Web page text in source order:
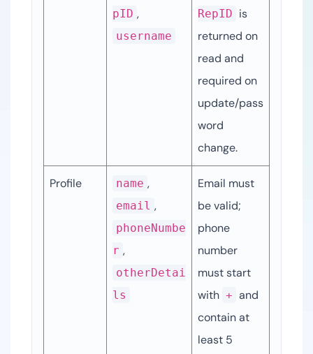
pID
username
RepID is
returned on
read and
required on
update/pass
word
change.
Profile name
email
phoneNumbe
r
otherDetai
ls
Email must
be valid;
phone
number
must start
with + and
contain at
least 5